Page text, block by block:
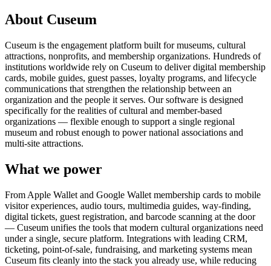
About Cuseum
Cuseum is the engagement platform built for museums, cultural
attractions, nonprofits, and membership organizations. Hundreds of
institutions worldwide rely on Cuseum to deliver digital membership
cards, mobile guides, guest passes, loyalty programs, and lifecycle
communications that strengthen the relationship between an
organization and the people it serves. Our software is designed
specifically for the realities of cultural and member-based
organizations — flexible enough to support a single regional
museum and robust enough to power national associations and
multi-site attractions.
What we power
From Apple Wallet and Google Wallet membership cards to mobile
visitor experiences, audio tours, multimedia guides, way-finding,
digital tickets, guest registration, and barcode scanning at the door
— Cuseum unifies the tools that modern cultural organizations need
under a single, secure platform. Integrations with leading CRM,
ticketing, point-of-sale, fundraising, and marketing systems mean
Cuseum fits cleanly into the stack you already use, while reducing